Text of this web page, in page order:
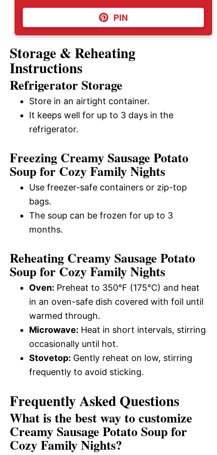
PIN
Storage & Reheating
Instructions
Refrigerator Storage
Store in an airtight container.
It keeps well for up to 3 days in the
refrigerator.
Freezing Creamy Sausage Potato
Soup for Cozy Family Nights
Use freezer-safe containers or zip-top
bags.
The soup can be frozen for up to 3
months.
Reheating Creamy Sausage Potato
Soup for Cozy Family Nights
Oven: Preheat to 350°F (175°C) and heat
in an oven-safe dish covered with foil until
warmed through.
Microwave: Heat in short intervals, stirring
occasionally until hot.
Stovetop: Gently reheat on low, stirring
frequently to avoid sticking.
Frequently Asked Questions
What is the best way to customize
Creamy Sausage Potato Soup for
Cozy Family Nights?